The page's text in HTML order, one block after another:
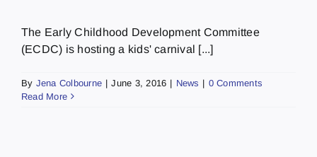
The Early Childhood Development Committee
(ECDC) is hosting a kids' carnival [...]
By Jena Colbourne | June 3, 2016 | News | 0 Comments
Read More